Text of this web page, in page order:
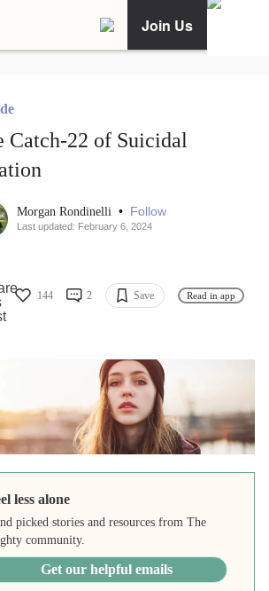
Join Us
Catch-22 of Suicidal
Morgan Rondinelli • Follow
Last updated: February 6, 2024
144 2 Save Read in app
less alone
picked stories and resources from The
community.
Get our helpful emails